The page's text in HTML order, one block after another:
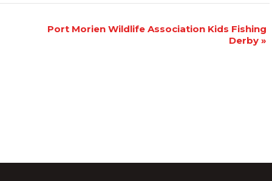
Port Morien Wildlife Association Kids Fishing
Derby »